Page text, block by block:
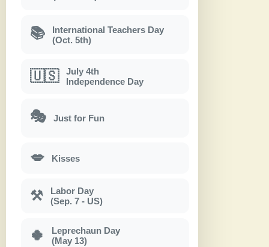
📚
International Teachers Day
(Oct. 5th)
🇺🇸
July 4th
Independence Day
🎭 Just for Fun
💋 Kisses
⚒
Labor Day
(Sep. 7 - US)
🍀
Leprechaun Day
(May 13)